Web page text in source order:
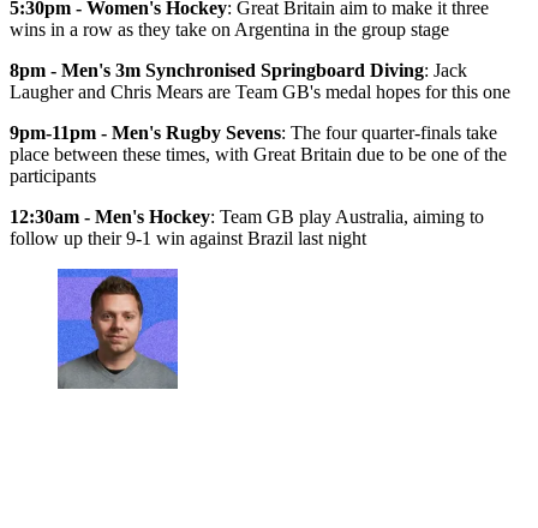
5:30pm - Women's Hockey: Great Britain aim to make it three
wins in a row as they take on Argentina in the group stage
8pm - Men's 3m Synchronised Springboard Diving: Jack
Laugher and Chris Mears are Team GB's medal hopes for this one
9pm-11pm - Men's Rugby Sevens: The four quarter-finals take
place between these times, with Great Britain due to be one of the
participants
12:30am - Men's Hockey: Team GB play Australia, aiming to
follow up their 9-1 win against Brazil last night